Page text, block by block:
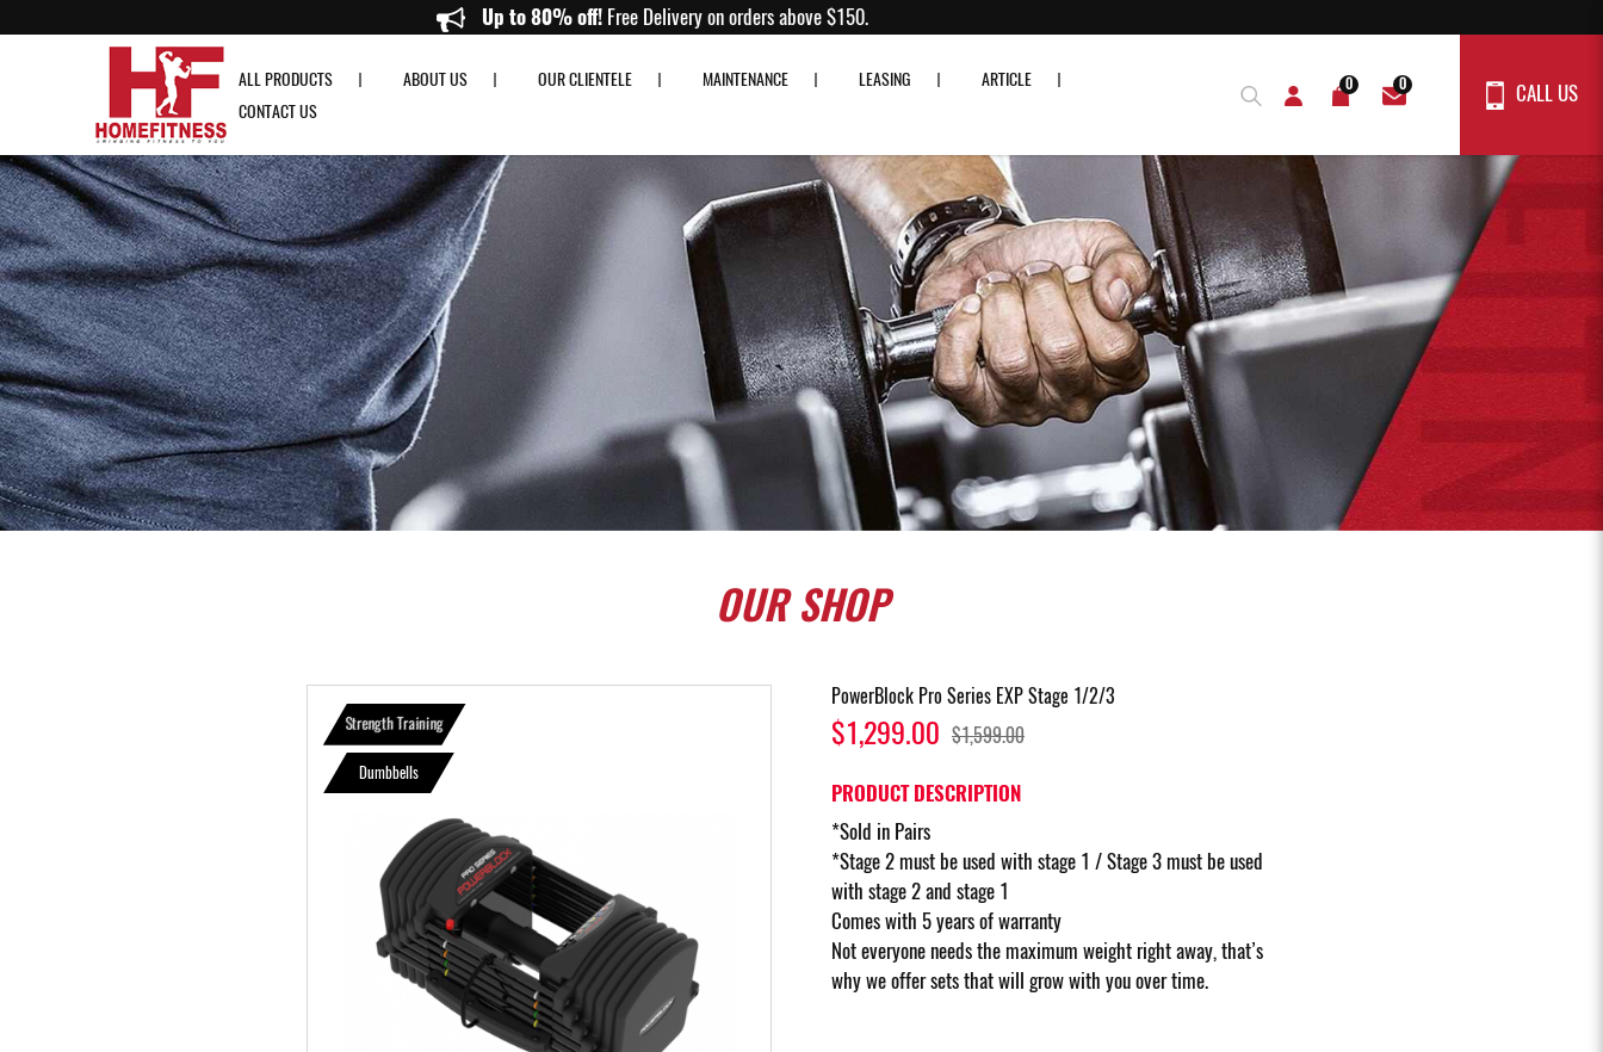
Up to 80% off!Free Delivery on orders above $150.
ALL PRODUCTS ABOUT US OUR CLIENTELE MAINTENANCE LEASING
ARTICLE
CONTACT US
0 0 CALL US
OURSHOP
Strength Training
Dumbbells
PowerBlock Pro Series EXP Stage 1/2/3
$1,299.00 $1,599.00
PRODUCT DESCRIPTION
*Sold in Pairs
*Stage 2 must be used with stage 1 / Stage 3 must be used
with stage 2 and stage 1
Comes with 5 years of warranty
Not everyone needs the maximum weight right away, that’s
why we offer sets that will grow with you over time.